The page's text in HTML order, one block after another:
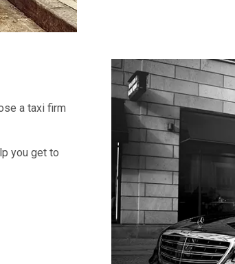
a taxi firm
you get to